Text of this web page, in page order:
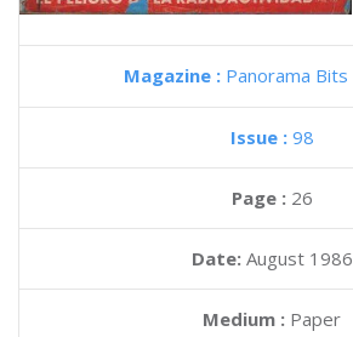
Magazine : Panorama Bits
Issue : 98
Page : 26
Date: August 1986
Medium : Paper